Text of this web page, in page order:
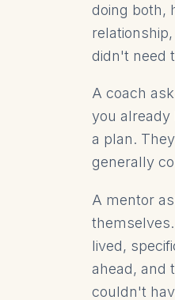
doing both,
didn't need
A coach
you already
a plan.
generally
A mentor
lived,
ahead, and
couldn't